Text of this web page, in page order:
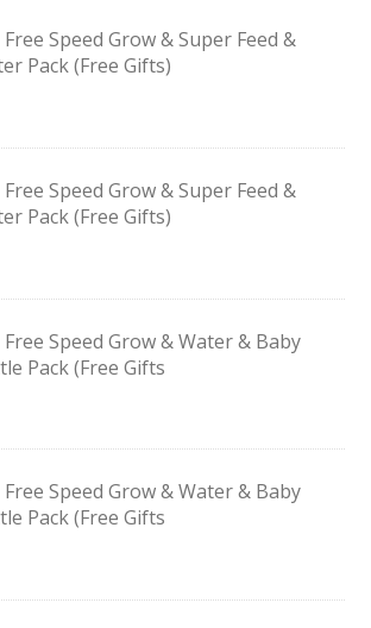
Free Speed Grow & Super Feed &
Pack (Free Gifts)
Free Speed Grow & Super Feed &
Pack (Free Gifts)
Free Speed Grow & Water & Baby
Pack (Free Gifts
Free Speed Grow & Water & Baby
Pack (Free Gifts